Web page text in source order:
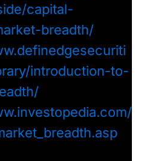
capital-
breadth/
introduction-to-